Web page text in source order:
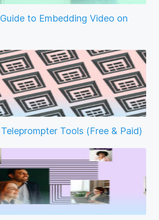
to Embedding Video on
Tools (Free & Paid)